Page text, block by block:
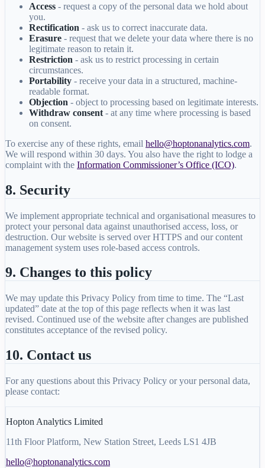
Access - request a copy of the personal data we hold about
you.
Rectification - ask us to correct inaccurate data.
Erasure - request that we delete your data where there is no
legitimate reason to retain it.
Restriction - ask us to restrict processing in certain
circumstances.
Portability - receive your data in a structured, machine-
readable format.
Objection - object to processing based on legitimate interests.
Withdraw consent - at any time where processing is based
on consent.
To exercise any of these rights, email hello@hoptonanalytics.com.
We will respond within 30 days. You also have the right to lodge a
complaint with the Information Commissioner’s Office (ICO).
8. Security
We implement appropriate technical and organisational measures to
protect your personal data against unauthorised access, loss, or
destruction. Our website is served over HTTPS and our content
management system uses role-based access controls.
9. Changes to this policy
We may update this Privacy Policy from time to time. The “Last
updated” date at the top of this page reflects when it was last
revised. Continued use of the website after changes are published
constitutes acceptance of the revised policy.
10. Contact us
For any questions about this Privacy Policy or your personal data,
please contact:
Hopton Analytics Limited
11th Floor Platform, New Station Street, Leeds LS1 4JB
hello@hoptonanalytics.com